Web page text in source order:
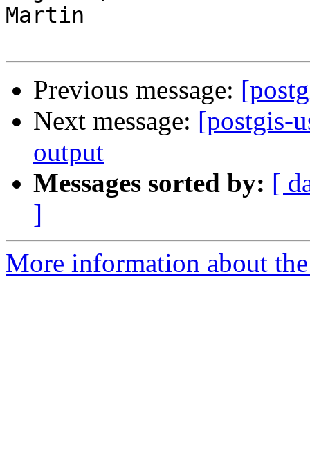
Martin
Previous message:
Next message: [postgis-
output
Messages sorted by: [
]
More information about